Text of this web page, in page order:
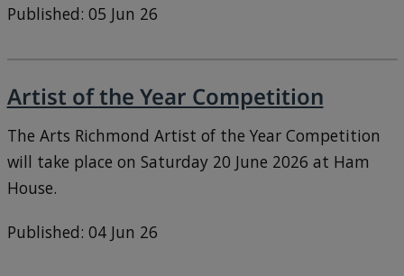
Published: 05 Jun 26
Artist of the Year Competition
The Arts Richmond Artist of the Year Competition
will take place on Saturday 20 June 2026 at Ham
House.
Published: 04 Jun 26